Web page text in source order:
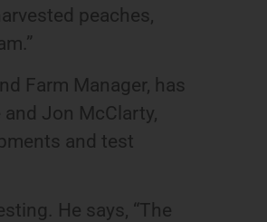
peaches,
Farm Manager, has
Jon McClarty,
and test
He says, “The